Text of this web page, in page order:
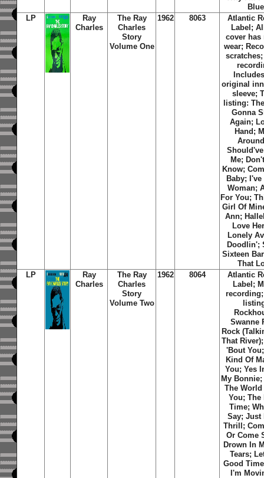
Blue
LP
Ray
Charles
The Ray
Charles
Story
Volume One
1962 8063
Atlantic
Label;
cover has
wear;
original
sleeve;
listing:
Gonna
Again;
Hand;
Me;
Know;
Baby; I've
Woman;
For You;
Girl Of
Ann;
Love
Lonely
Doodlin';
Sixteen
That
LP
Ray
Charles
The Ray
Charles
Story
Volume Two
1962 8064
Atlantic
Label;
Swanne
Rock
That
'Bout
Kind Of
You; Yes
My
The
You; The
Time;
Say; Just
Thrill;
Or Come
Drown In
Tears;
Good
I'm